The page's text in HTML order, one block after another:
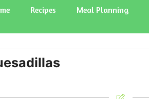
Recipes Meal Planning